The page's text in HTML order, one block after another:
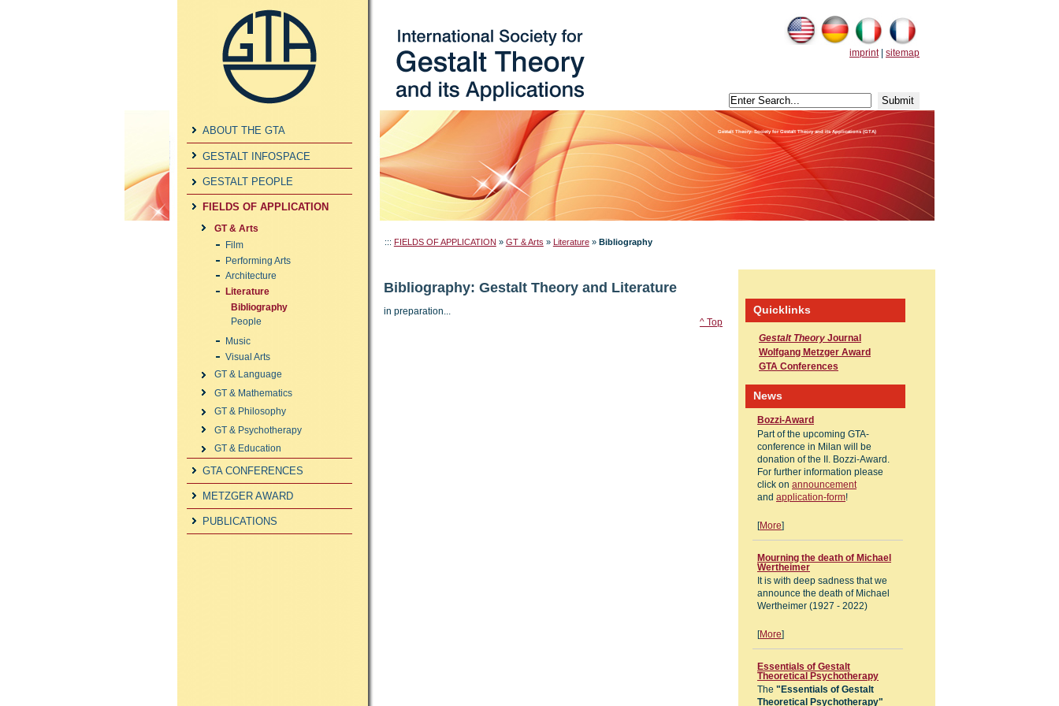
imprint| sitemap
Gestalt Theory: Society for Gestalt Theory and its Applications (GTA)
ABOUT THE GTA
GESTALT INFOSPACE
GESTALT PEOPLE
FIELDS OF APPLICATION
GT & Arts
Film
Performing Arts
Architecture
Literature
Bibliography
People
Music
Visual Arts
GT & Language
GT & Mathematics
GT & Philosophy
GT & Psychotherapy
GT & Education
GTA CONFERENCES
METZGER AWARD
PUBLICATIONS
::: FIELDS OF APPLICATION » GT & Arts » Literature» Bibliography
Quicklinks
Gestalt Theory Journal
Wolfgang Metzger Award
GTA Conferences
News
Bozzi-Award
Part of the upcoming GTA-
conference in Milan will be
donation of the II. Bozzi-Award.
For further information please
click on announcement
and application-form!
[More]
Mourning the death of Michael
Wertheimer
It is with deep sadness that we
announce the death of Michael
Wertheimer (1927 - 2022)
[More]
Essentials of Gestalt
Theoretical Psychotherapy
The "Essentials of Gestalt
Theoretical Psychotherapy"
Bibliography: Gestalt Theory and Literature
in preparation...
^ Top